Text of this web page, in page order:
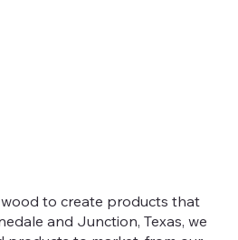
to create products that
and Junction, Texas, we